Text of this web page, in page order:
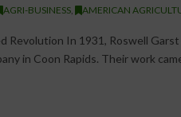
AGRI-BUSINESS , AMERICAN
Revolution In 1931, Roswell
in Coon Rapids. Their work